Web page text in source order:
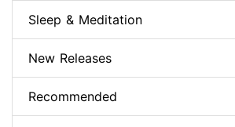
Sleep & Meditation
New Releases
Recommended